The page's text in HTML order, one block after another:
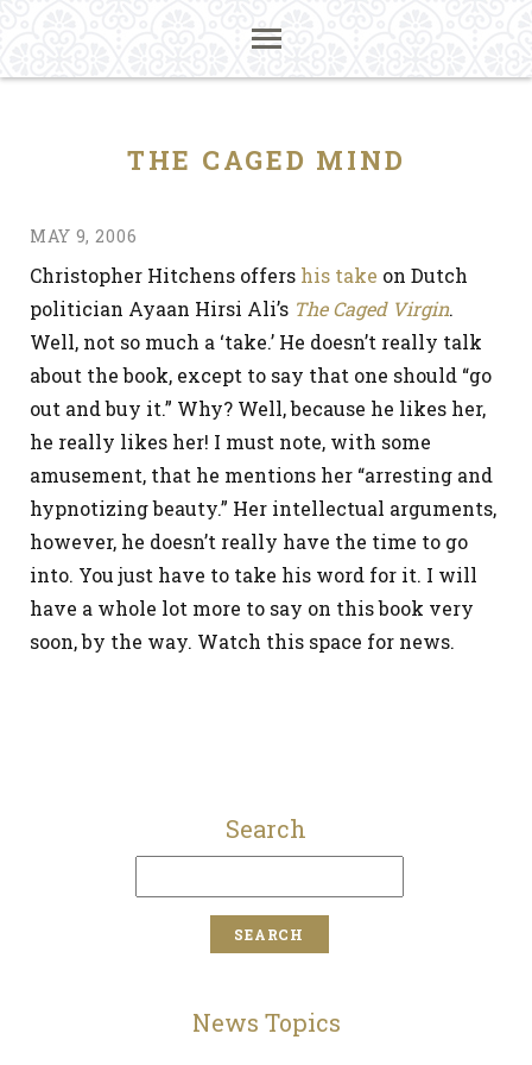
THE CAGED MIND
MAY 9, 2006
Christopher Hitchens offers his take on Dutch
politician Ayaan Hirsi Ali’s The Caged Virgin.
Well, not so much a ‘take.’ He doesn’t really talk
about the book, except to say that one should “go
out and buy it.” Why? Well, because he likes her,
he really likes her! I must note, with some
amusement, that he mentions her “arresting and
hypnotizing beauty.” Her intellectual arguments,
however, he doesn’t really have the time to go
into. You just have to take his word for it. I will
have a whole lot more to say on this book very
soon, by the way. Watch this space for news.
Search
News Topics